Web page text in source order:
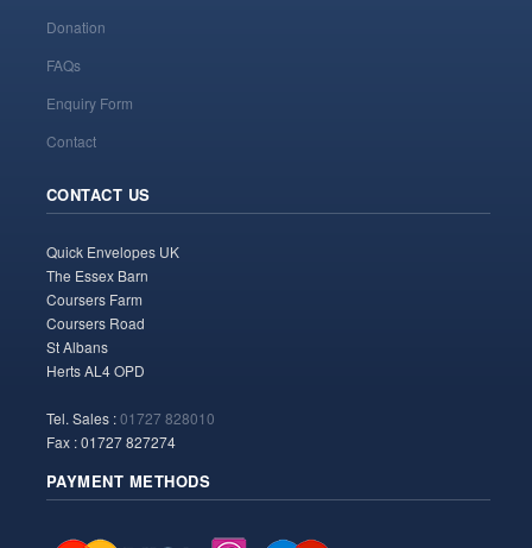
Donation
FAQs
Enquiry Form
Contact
CONTACT US
Quick Envelopes UK
The Essex Barn
Coursers Farm
Coursers Road
St Albans
Herts AL4 OPD
Tel. Sales :01727 828010
Fax : 01727 827274
PAYMENT METHODS